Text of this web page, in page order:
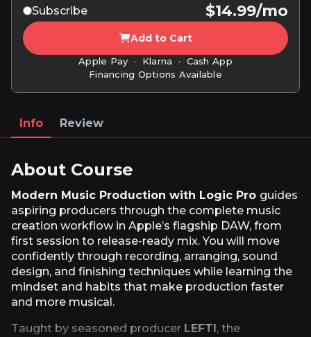
Info Review
About Course
Modern Music Production with Logic Pro guides
aspiring producers through the complete music
creation workflow in Apple’s flagship DAW, from
first session to release-ready mix. You will move
confidently through recording, arranging, sound
design, and finishing techniques while learning the
mindset and habits that make production faster
and more musical.
Taught by seasoned producer LEFTI, the
Subscribe $14.99/mo
Add to Cart
Apple Pay · Klarna · Cash App
Financing Options Available